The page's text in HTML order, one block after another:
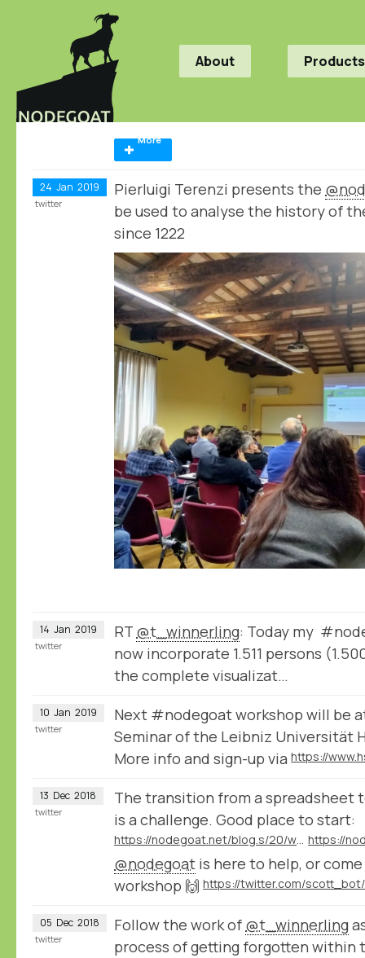
About Products
More
24 Jan 2019 Pierluigi Terenzi presents the
be used to analyse the history of
since 1222
twitter
14 Jan 2019 RT @t_winnerling: Today my
now incorporate 1.511 persons
the complete visualizat…
twitter
10 Jan 2019
Next #nodegoat workshop will be
Seminar of the Leibniz Universität
More info and sign-up via
twitter
13 Dec 2018
The transition from a spreadsheet
is a challenge. Good place to start:
https://nodegoat.net/blog.s/20/what-is-a-relational-database
@nodegoat is here to help, or
workshop 🙌
twitter
05 Dec 2018 Follow the work of @t_winnerling
process of getting forgotten within
twitter